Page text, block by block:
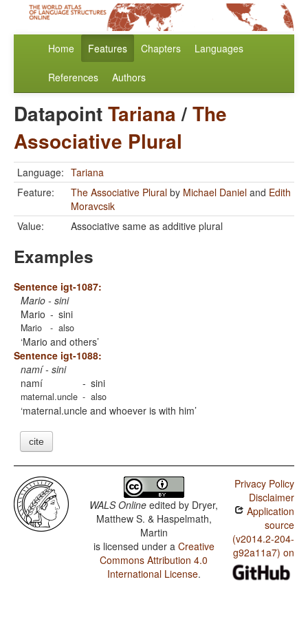
Home Features Chapters Languages
References Authors
DatapointTariana/The
Associative Plural
Language: Tariana
Feature:
The Associative Plural by Michael Daniel and Edith
Moravcsik
Value:
Associative same as additive plural
Examples
Sentence igt-1087:
Mario - sini
Mario
Mario
-
-
sini
also
Mario and others
Sentence igt-1088:
namí - sini
namí
maternal.uncle
-
-
sini
also
maternal.uncle and whoever is with him
cite
WALS Online edited by Dryer,
Matthew S. & Haspelmath,
Martin
is licensed under a Creative
Commons Attribution 4.0
International License.
Privacy Policy
Disclaimer
Application
source
(v2014.2-204-
g92a11a7) on